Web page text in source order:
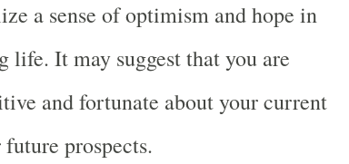
a sense of optimism and hope in
life. It may suggest that you are
and fortunate about your current
prospects.